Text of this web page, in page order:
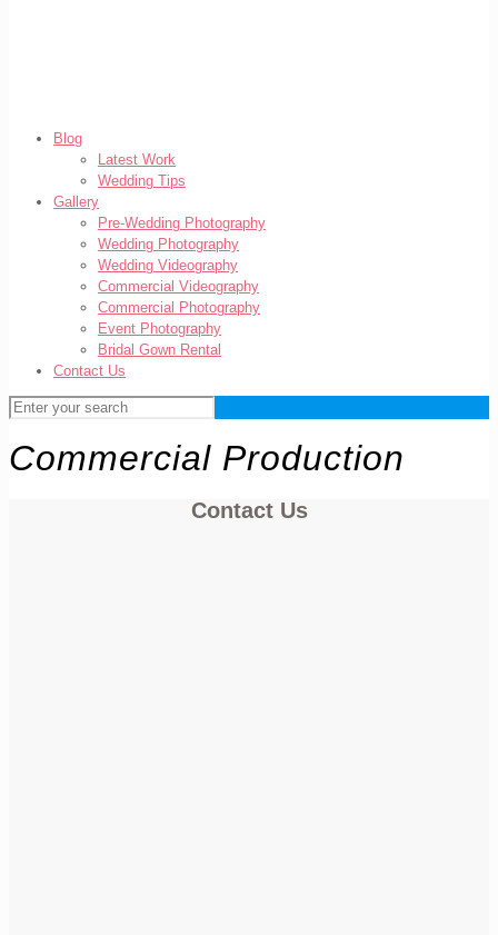
Blog
Latest Work
Wedding Tips
Gallery
Pre-Wedding Photography
Wedding Photography
Wedding Videography
Commercial Videography
Commercial Photography
Event Photography
Bridal Gown Rental
Contact Us
Commercial Production
Contact Us